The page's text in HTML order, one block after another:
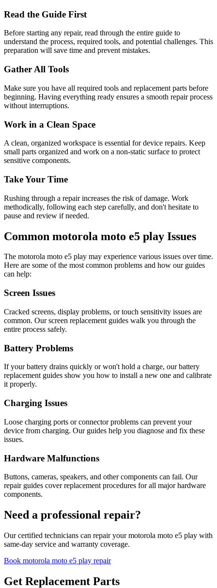
Read the Guide First
Before starting any repair, read through the entire guide to
understand the process, required tools, and potential challenges. This
preparation will save time and prevent mistakes.
Gather All Tools
Make sure you have all required tools and replacement parts before
beginning. Having everything ready ensures a smooth repair process
without interruptions.
Work in a Clean Space
A clean, organized workspace is essential for device repairs. Keep
small parts organized and work on a non-static surface to protect
sensitive components.
Take Your Time
Rushing through a repair increases the risk of damage. Work
methodically, following each step carefully, and don't hesitate to
pause and review if needed.
Common motorola moto e5 play Issues
The motorola moto e5 play may experience various issues over time.
Here are some of the most common problems and how our guides
can help:
Screen Issues
Cracked screens, display problems, or touch sensitivity issues are
common. Our screen replacement guides walk you through the
entire process safely.
Battery Problems
If your battery drains quickly or won't hold a charge, our battery
replacement guides show you how to install a new one and calibrate
it properly.
Charging Issues
Loose charging ports or connector problems can prevent your
device from charging. Our guides help you diagnose and fix these
issues.
Hardware Malfunctions
Buttons, cameras, speakers, and other components can fail. Our
repair guides cover replacement procedures for all major hardware
components.
Need a professional repair?
Our certified technicians can repair yourmotorola moto e5 play with
same-day service and warranty coverage.
Book motorola moto e5 play repair
Get Replacement Parts